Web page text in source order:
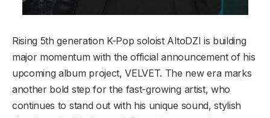
Rising 5th generation K-Pop soloist AltoDZI is building
major momentum with the official announcement of his
upcoming album project, VELVET. The new era marks
another bold step for the fast-growing artist, who
continues to stand out with his unique sound, stylish